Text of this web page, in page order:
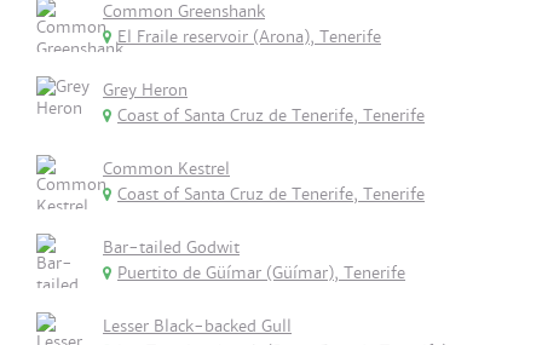
Common Greenshank
El Fraile reservoir (Arona), Tenerife
Grey Heron
Coast of Santa Cruz de Tenerife, Tenerife
Common Kestrel
Coast of Santa Cruz de Tenerife, Tenerife
Bar-tailed Godwit
Puertito de Güímar (Güímar), Tenerife
Lesser Black-backed Gull